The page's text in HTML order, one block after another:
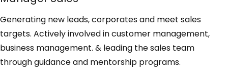
Generating new leads, corporates and meet sales
targets. Actively involved in customer management,
business management. & leading the sales team
through guidance and mentorship programs.